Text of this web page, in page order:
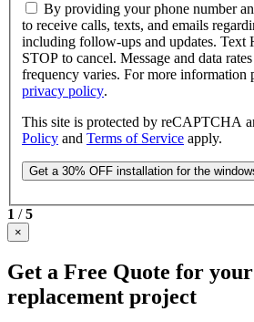
By providing your phone number
to receive calls, texts, and emails
including follow-ups and updates. Text
STOP to cancel. Message and data
frequency varies. For more information
privacy policy.
This site is protected by reCAPTCHA
Policy and Terms of Service apply.
1 /5
×
Get a Free Quote for
replacement project